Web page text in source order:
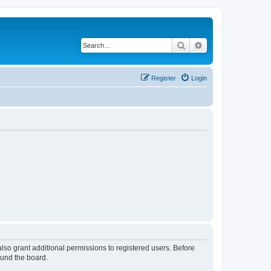
Search
Login
Register
grant additional permissions to registered users. Before
the board.